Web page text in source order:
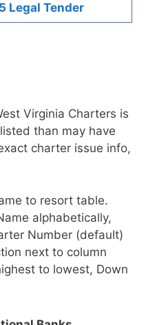
Legal Tender
Virginia Charters is
than may have
charter issue info,
to resort table.
alphabetically,
Number (default)
next to column
to lowest, Down